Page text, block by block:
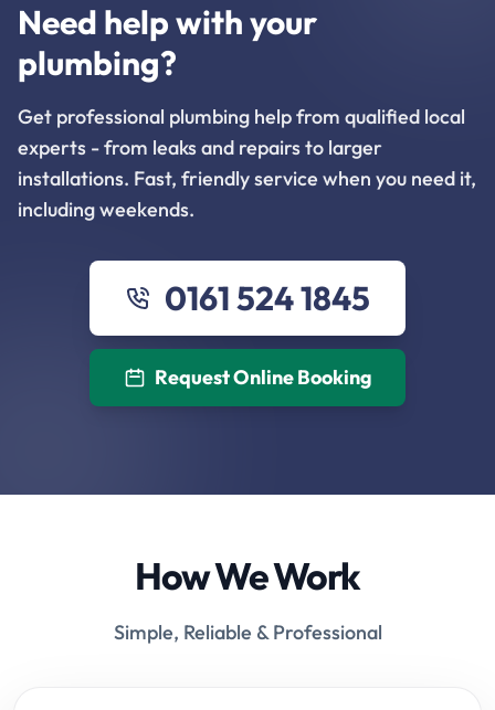
Need help with your
plumbing?
Get professional plumbing help from qualified local
experts - from leaks and repairs to larger
installations. Fast, friendly service when you need it,
including weekends.
0161 524 1845
Request Online Booking
How We Work
Simple, Reliable & Professional